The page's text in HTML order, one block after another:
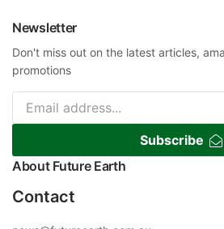
Newsletter
Don't miss out on the latest articles,
promotions
Subscribe
About Future Earth
Contact